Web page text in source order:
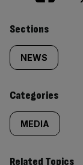
Similarly
tagged
content:
Sections
NEWS
Categories
MEDIA
Related Topics